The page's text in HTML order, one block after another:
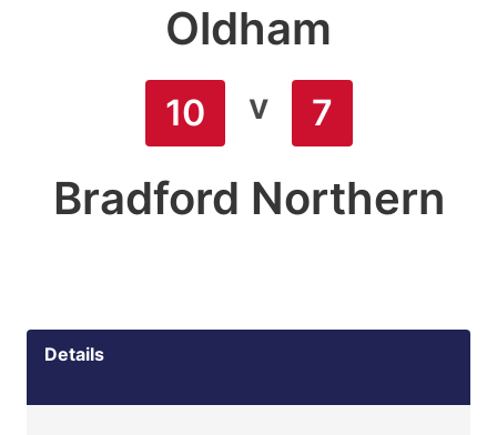
Oldham
10 v 7
Bradford Northern
Details